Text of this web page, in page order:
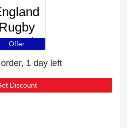
Rugby
Offer
1 day left
Discount